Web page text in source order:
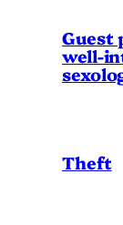
Guest
well-
Theft